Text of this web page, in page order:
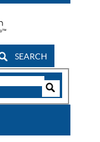
SEARCH